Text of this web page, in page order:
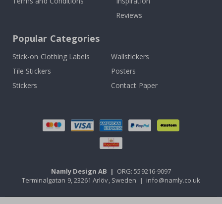
Reviews
Popular Categories
Stick-on Clothing Labels
Wallstickers
Tile Stickers
Posters
Stickers
Contact Paper
Namly Design AB | ORG: 559216-9097
Terminalgatan 9, 23261 Arlöv, Sweden | info@namly.co.uk